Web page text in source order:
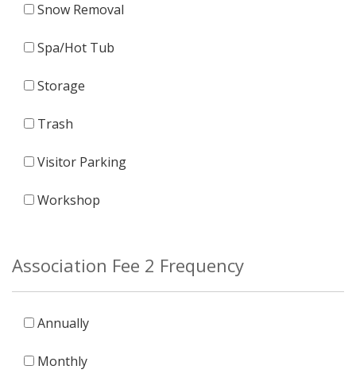
Snow Removal
Spa/Hot Tub
Storage
Trash
Visitor Parking
Workshop
Association Fee 2 Frequency
Annually
Monthly